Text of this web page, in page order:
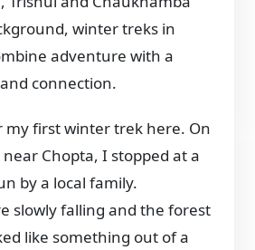
winter treks in
adventure with a
connection.
my first winter trek here. On
Chopta, I stopped at a
by a local family.
slowly falling and the forest
like something out of a